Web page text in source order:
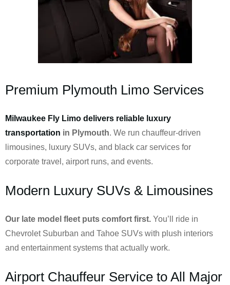
Premium Plymouth Limo Services
Milwaukee Fly Limo delivers reliable luxury
transportation in Plymouth. We run chauffeur-driven
limousines, luxury SUVs, and black car services for
corporate travel, airport runs, and events.
Modern Luxury SUVs & Limousines
Our late model fleet puts comfort first. You’ll ride in
Chevrolet Suburban and Tahoe SUVs with plush interiors
and entertainment systems that actually work.
Airport Chauffeur Service to All Major